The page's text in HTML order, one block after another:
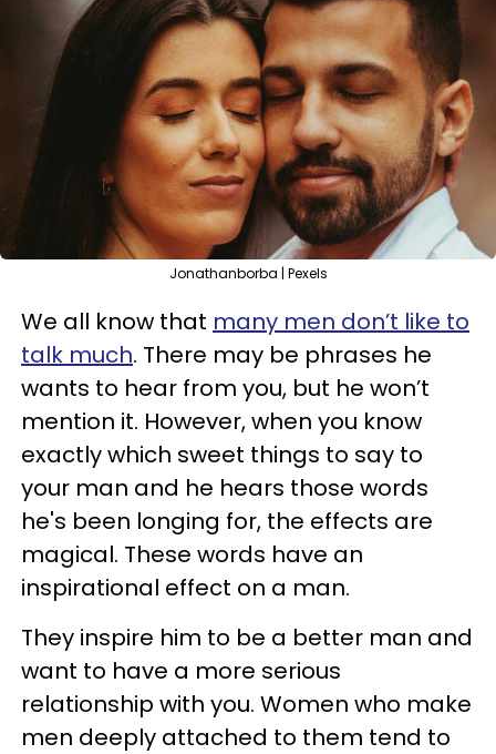
Jonathanborba | Pexels
We all know that many men don’t like to
talk much. There may be phrases he
wants to hear from you, but he won’t
mention it. However, when you know
exactly which sweet things to say to
your man and he hears those words
he's been longing for, the effects are
magical. These words have an
inspirational effect on a man.
They inspire him to be a better man and
want to have a more serious
relationship with you. Women who make
men deeply attached to them tend to